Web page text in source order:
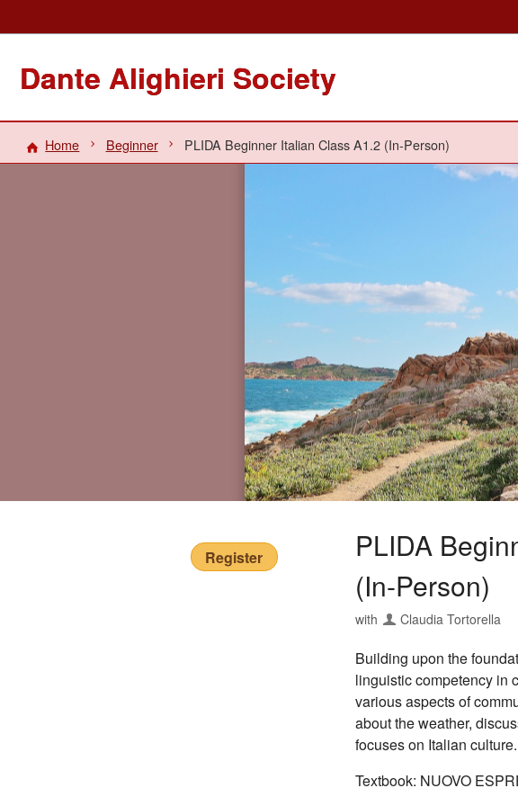
Dante Alighieri Society
Home Beginner PLIDA Beginner Italian Class A1.2 (In-Person)
PLIDA
(In-Person)
with Claudia Tortorella
Register
Building upon the
linguistic competency in
various aspects of
about the weather,
focuses on Italian culture.
Textbook: NUOVO